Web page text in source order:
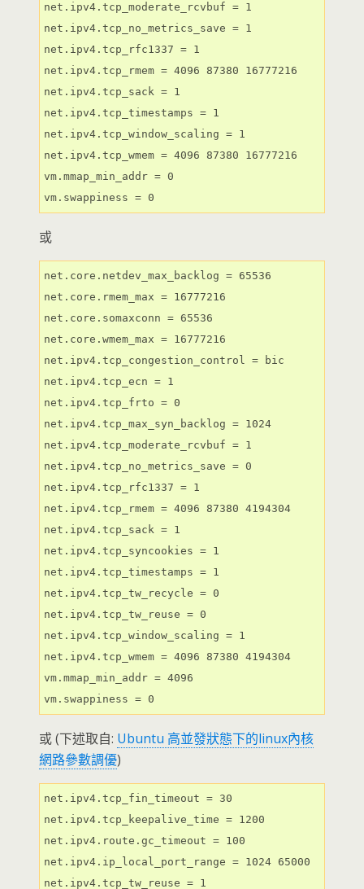
net.ipv4.tcp_moderate_rcvbuf = 1
net.ipv4.tcp_no_metrics_save = 1
net.ipv4.tcp_rfc1337 = 1
net.ipv4.tcp_rmem = 4096 87380 16777216
net.ipv4.tcp_sack = 1
net.ipv4.tcp_timestamps = 1
net.ipv4.tcp_window_scaling = 1
net.ipv4.tcp_wmem = 4096 87380 16777216
vm.mmap_min_addr = 0
vm.swappiness = 0
或
net.core.netdev_max_backlog = 65536
net.core.rmem_max = 16777216
net.core.somaxconn = 65536
net.core.wmem_max = 16777216
net.ipv4.tcp_congestion_control = bic
net.ipv4.tcp_ecn = 1
net.ipv4.tcp_frto = 0
net.ipv4.tcp_max_syn_backlog = 1024
net.ipv4.tcp_moderate_rcvbuf = 1
net.ipv4.tcp_no_metrics_save = 0
net.ipv4.tcp_rfc1337 = 1
net.ipv4.tcp_rmem = 4096 87380 4194304
net.ipv4.tcp_sack = 1
net.ipv4.tcp_syncookies = 1
net.ipv4.tcp_timestamps = 1
net.ipv4.tcp_tw_recycle = 0
net.ipv4.tcp_tw_reuse = 0
net.ipv4.tcp_window_scaling = 1
net.ipv4.tcp_wmem = 4096 87380 4194304
vm.mmap_min_addr = 4096
vm.swappiness = 0
或 (下述取自: Ubuntu 高並發狀態下的linux內核
網路參數調優)
net.ipv4.tcp_fin_timeout = 30
net.ipv4.tcp_keepalive_time = 1200
net.ipv4.route.gc_timeout = 100
net.ipv4.ip_local_port_range = 1024 65000
net.ipv4.tcp_tw_reuse = 1